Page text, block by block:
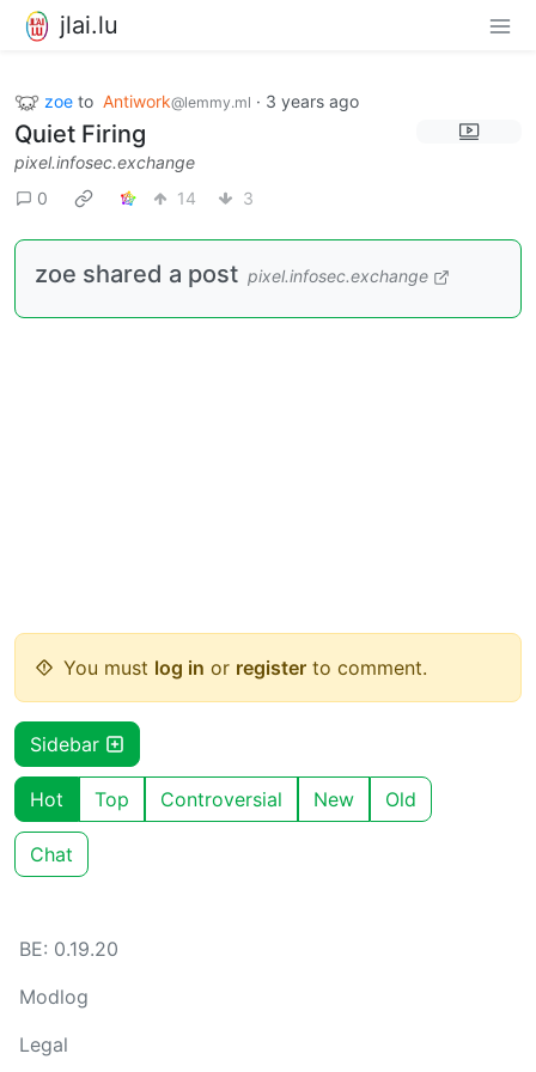
jlai.lu
zoe to Antiwork@lemmy.ml · 3 years ago
Quiet Firing
pixel.infosec.exchange
0
14 3
zoe shared a post pixel.infosec.exchange
You must log in or register to comment.
Sidebar
Hot Top Controversial New Old
Chat
BE: 0.19.20
Modlog
Legal